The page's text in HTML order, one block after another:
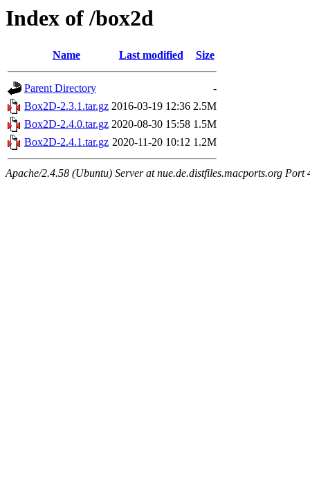
Index of /box2d
Name Last modified Size
Parent Directory
-
Box2D-2.3.1.tar.gz 2016-03-19 12:36 2.5M
Box2D-2.4.0.tar.gz 2020-08-30 15:58 1.5M
Box2D-2.4.1.tar.gz 2020-11-20 10:12 1.2M
Apache/2.4.58 (Ubuntu) Server at nue.de.distfiles.macports.org Port